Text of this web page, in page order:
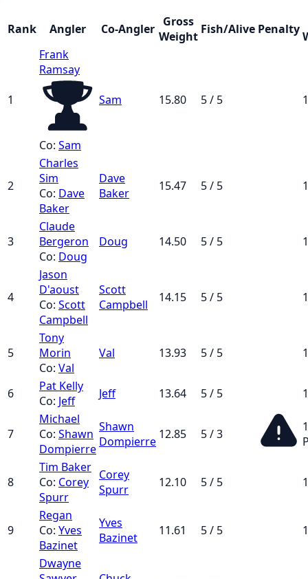
Rank Angler Co-Angler
Gross
Weight Fish/Alive Penalty
1
Frank
Ramsay
Co: Sam
Sam 15.80 5 / 5
2
Charles
Sim
Co: Dave
Baker
Dave
Baker
15.47 5 / 5
3
Claude
Bergeron
Co: Doug
Doug 14.50 5 / 5
4
Jason
D'aoust
Co: Scott
Campbell
Scott
Campbell
14.15 5 / 5
5
Tony
Morin
Co: Val
Val 13.93 5 / 5
6
Pat Kelly
Co: Jeff Jeff 13.64 5 / 5
7
Michael
Co: Shawn
Dompierre
Shawn
Dompierre 12.85 5 / 3
8
Tim Baker
Co: Corey
Spurr
Corey
Spurr
12.10 5 / 5
9
Regan
Co: Yves
Bazinet
Yves
Bazinet
11.61 5 / 5
Dwayne